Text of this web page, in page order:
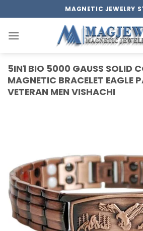
to
content
MAGNETIC JEWELRY
5IN1 BIO 5000 GAUSS SOLID
MAGNETIC BRACELET EAGLE
VETERAN MEN VISHACHI